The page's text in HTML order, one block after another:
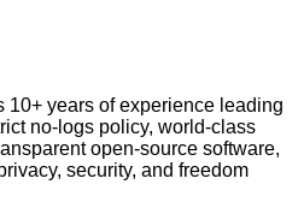
10+ years of experience leading
no-logs policy, world-class
open-source software,
security, and freedom